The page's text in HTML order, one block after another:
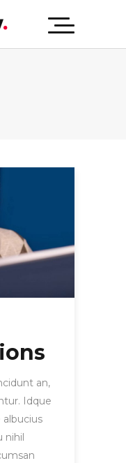
an,
Idque
nihil